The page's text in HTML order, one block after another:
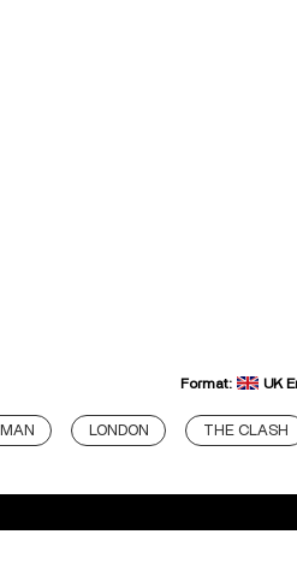
Format: UK
LONDON THE CLASH